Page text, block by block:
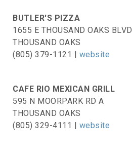
BUTLER'S PIZZA
1655 E THOUSAND OAKS BLVD
THOUSAND OAKS
(805) 379-1121 | website
CAFE RIO MEXICAN GRILL
595 N MOORPARK RD A
THOUSAND OAKS
(805) 329-4111 | website